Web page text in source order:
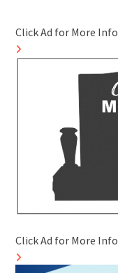
Click Ad for More Info
Click Ad for More Info